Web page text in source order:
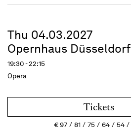
Thu 04.03.2027
Opernhaus Düsseldorf
19:30 - 22:15
Opera
Tickets
€97 81 75 64 54